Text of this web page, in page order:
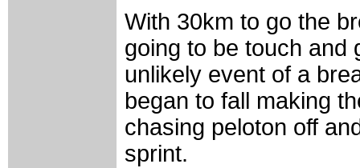
With 30km to go the
going to be touch and
unlikely event of a
began to fall making
chasing peloton off
sprint.